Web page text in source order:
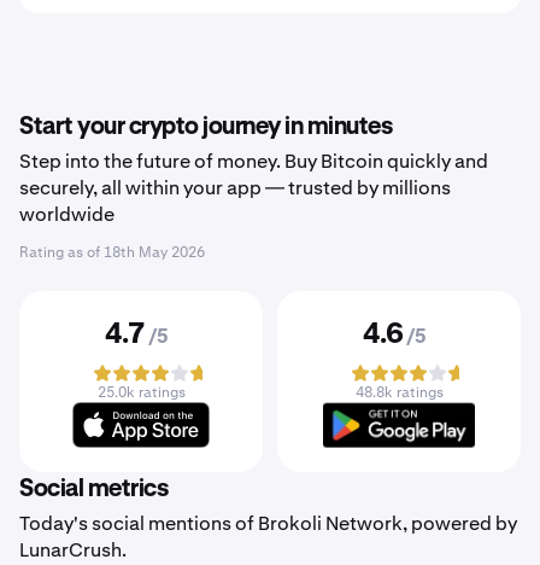
Start your crypto journey in minutes
Step into the future of money. Buy Bitcoin quickly and
securely, all within your app — trusted by millions
worldwide
Rating as of 18th May 2026
4.7 /5
25.0k ratings
4.6 /5
48.8k ratings
Social metrics
Today's social mentions of Brokoli Network, powered by
LunarCrush.